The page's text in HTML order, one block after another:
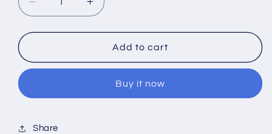
Decrease
quantity
for
2WEEK
6SHEETS)
Increase
quantity
for
LUMIA
2WEEK
OLIVE(1BOX
6SHEETS)
Add to cart
Buy it now
Share